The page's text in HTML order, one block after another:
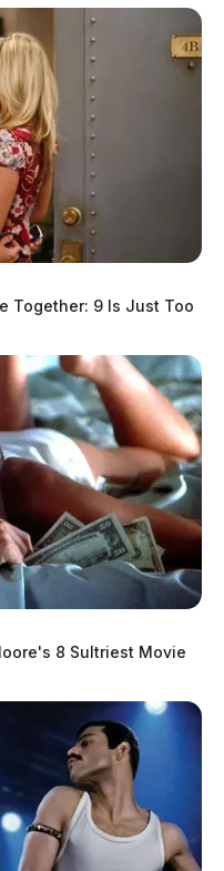
Coke
leaving two
Together: 9 Is Just Too
8 Sultriest Movie